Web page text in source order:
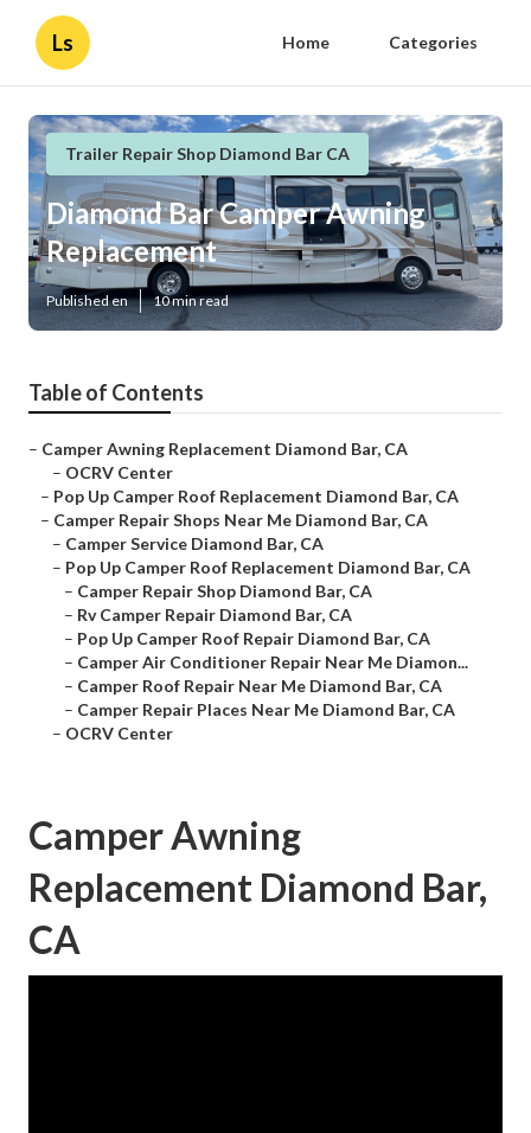
Ls Home Categories
Trailer Repair Shop Diamond Bar CA
Diamond Bar Camper Awning
Replacement
Published en 10 min read
Table of Contents
– Camper Awning Replacement Diamond Bar, CA
– OCRV Center
– Pop Up Camper Roof Replacement Diamond Bar, CA
– Camper Repair Shops Near Me Diamond Bar, CA
– Camper Service Diamond Bar, CA
– Pop Up Camper Roof Replacement Diamond Bar, CA
– Camper Repair Shop Diamond Bar, CA
– Rv Camper Repair Diamond Bar, CA
– Pop Up Camper Roof Repair Diamond Bar, CA
– Camper Air Conditioner Repair Near Me Diamon...
– Camper Roof Repair Near Me Diamond Bar, CA
– Camper Repair Places Near Me Diamond Bar, CA
– OCRV Center
Camper Awning
Replacement Diamond Bar,
CA